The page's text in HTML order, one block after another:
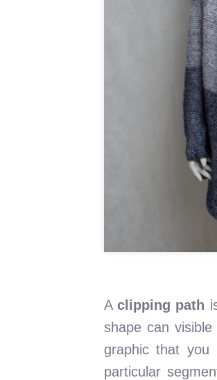
A clipping path
shape can
graphic that you
particular